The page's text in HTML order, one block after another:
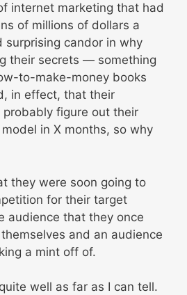
internet marketing that had
of millions of dollars a
surprising candor in why
their secrets — something
to-make-money books
in effect, that their
figure out their
in X months, so why
they were soon going to
for their target
audience that they once
and an audience
a mint off of.
well as far as I can tell.